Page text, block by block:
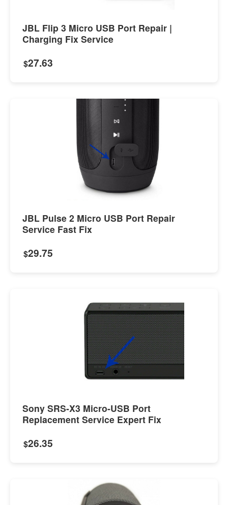
JBL Flip 3 Micro USB Port Repair |
Charging Fix Service
$27.63
JBL Pulse 2 Micro USB Port Repair
Service Fast Fix
$29.75
Sony SRS-X3 Micro-USB Port
Replacement Service Expert Fix
$26.35